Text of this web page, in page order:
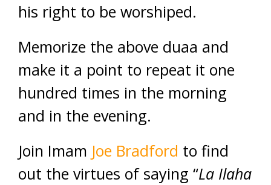
his right to be worshiped.
Memorize the above duaa and
make it a point to repeat it one
hundred times in the morning
and in the evening.
Join Imam Joe Bradford to find
out the virtues of saying “La Ilaha